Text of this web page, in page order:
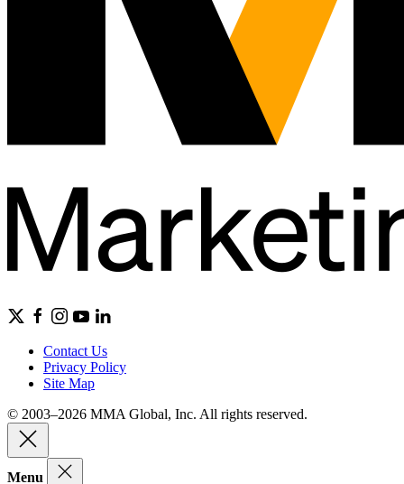
Contact Us
Privacy Policy
Site Map
© 2003–2026 MMA Global, Inc. All rights reserved.
Menu